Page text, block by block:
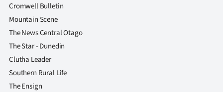
Cromwell Bulletin
Mountain Scene
The News Central Otago
The Star - Dunedin
Clutha Leader
Southern Rural Life
The Ensign